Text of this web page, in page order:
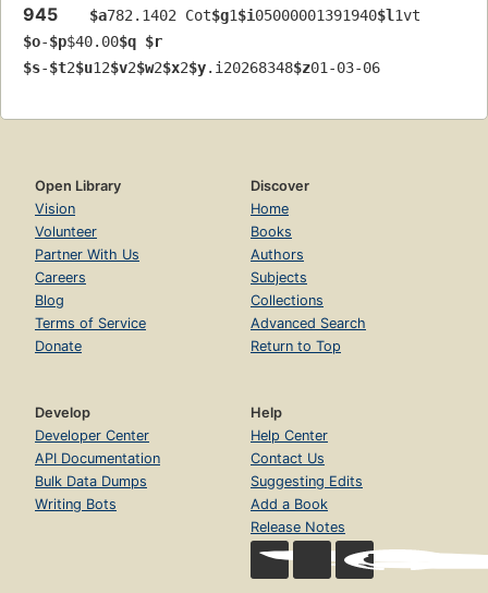
945 $a782.1402 Cot$g1$i05000001391940$l
$o-$p$40.00$q $r
$s-$t2$u12$v2$w2$x2$y.i20268348$z01-03-06
Open Library
Vision
Volunteer
Partner With Us
Careers
Blog
Terms of Service
Donate
Discover
Home
Books
Authors
Subjects
Collections
Advanced Search
Return to Top
Develop
Developer Center
API Documentation
Bulk Data Dumps
Writing Bots
Help
Help Center
Contact Us
Suggesting Edits
Add a Book
Release Notes